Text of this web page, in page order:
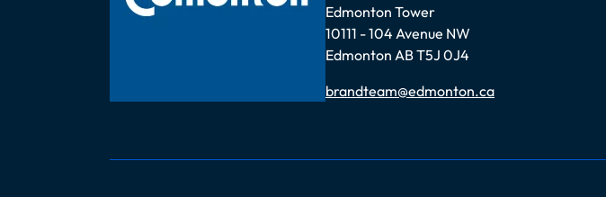
Edmonton Tower
10111 - 104 Avenue NW
Edmonton AB T5J 0J4
Email
brandteam@edmonton.ca